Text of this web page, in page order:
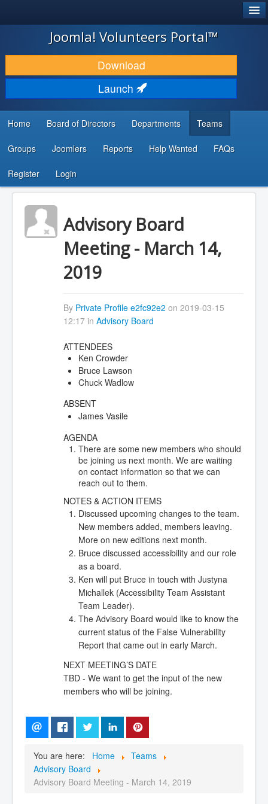
JOOMLA!
DOWNLOAD & EXTEND
DISCOVER & LEARN
DEVELOPER RESOURCES
...
Joomla! Volunteers Portal™
Download
Launch
Home Board of Directors Departments Teams
Groups Joomlers Reports Help Wanted FAQs
Register Login
Advisory Board
Meeting - March 14,
2019
By Private Profile e2fc92e2 on 2019-03-15
12:17 in Advisory Board
ATTENDEES
Ken Crowder
Bruce Lawson
Chuck Wadlow
ABSENT
James Vasile
AGENDA
There are some new members who should
be joining us next month. We are waiting
on contact information so that we can
reach out to them.
NOTES & ACTION ITEMS
Discussed upcoming changes to the team.
New members added, members leaving.
More on new editions next month.
Bruce discussed accessibility and our role
as a board.
Ken will put Bruce in touch with Justyna
Michallek (Accessibility Team Assistant
Team Leader).
The Advisory Board would like to know the
current status of the False Vulnerability
Report that came out in early March.
NEXT MEETING’S DATE
TBD - We want to get the input of the new
members who will be joining.
You are here: Home
Teams
Advisory Board
Advisory Board Meeting - March 14, 2019